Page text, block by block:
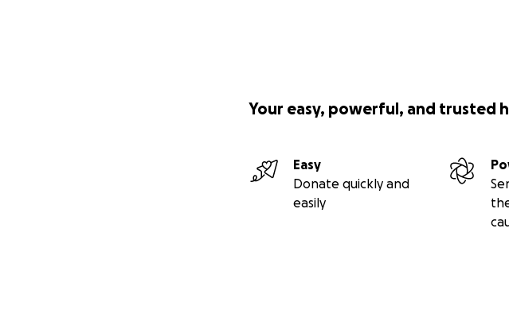
Your easy, powerful, and trusted
Easy
Donate quickly and
easily